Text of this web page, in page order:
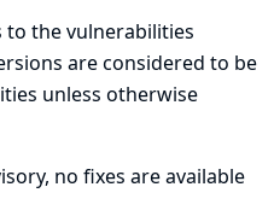
to the vulnerabilities
are considered to be
unless otherwise
no fixes are available